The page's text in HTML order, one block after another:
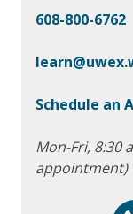
608-800-6762
Schedule an
Mon-Fri, 8:30
appointment)